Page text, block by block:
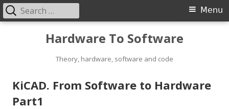
Hardware To Software
Theory, hardware, software and code
Primary
Menu
Search
for:
KiCAD. From Software to Hardware
Part1